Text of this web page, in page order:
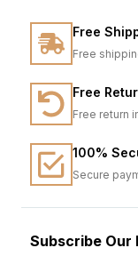
Free
Free
Free
Free return
100%
Secure
Subscribe Our